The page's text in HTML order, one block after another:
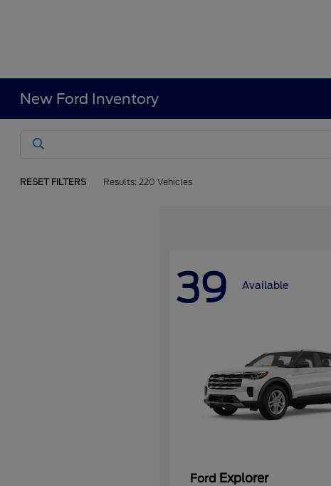
New Ford Inventory
RESET FILTERS Results: 220 Vehicles
39 Available
Ford Explorer